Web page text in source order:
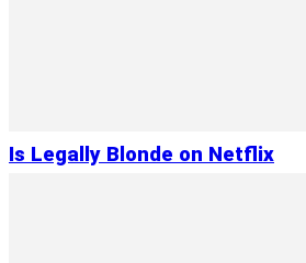
Is Legally Blonde on Netflix